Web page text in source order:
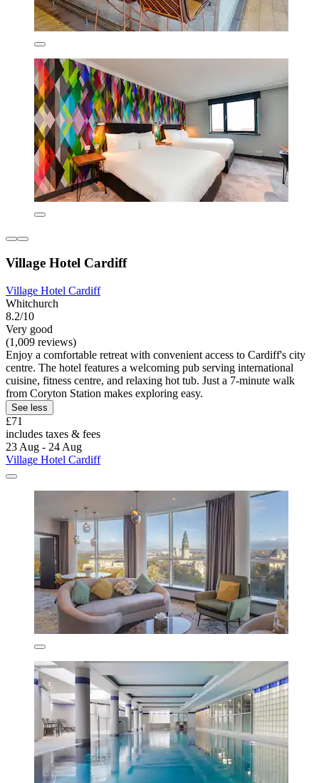
Village Hotel Cardiff
Village Hotel Cardiff
Whitchurch
8.2/10
Very good
(1,009 reviews)
Enjoy a comfortable retreat with convenient access to Cardiff's city
centre. The hotel features a welcoming pub serving international
cuisine, fitness centre, and relaxing hot tub. Just a 7-minute walk
from Coryton Station makes exploring easy.
See less
£71
includes taxes & fees
23 Aug - 24 Aug
Village Hotel Cardiff